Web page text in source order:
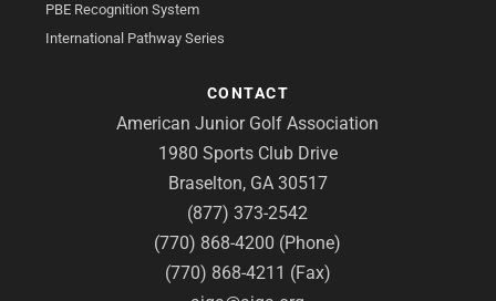
PBE Recognition System
International Pathway Series
CONTACT
American Junior Golf Association
1980 Sports Club Drive
Braselton, GA 30517
(877) 373-2542
(770) 868-4200 (Phone)
(770) 868-4211 (Fax)